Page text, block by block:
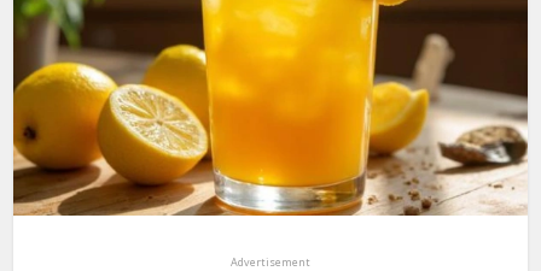
Advertisement